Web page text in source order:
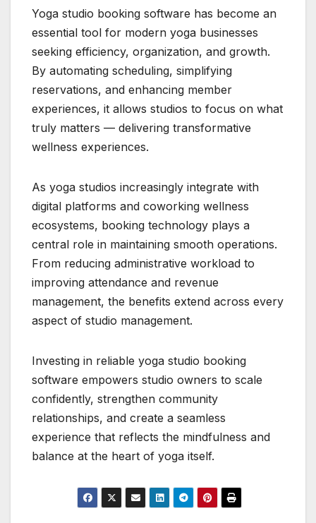
Yoga studio booking software has become an
essential tool for modern yoga businesses
seeking efficiency, organization, and growth.
By automating scheduling, simplifying
reservations, and enhancing member
experiences, it allows studios to focus on what
truly matters — delivering transformative
wellness experiences.
As yoga studios increasingly integrate with
digital platforms and coworking wellness
ecosystems, booking technology plays a
central role in maintaining smooth operations.
From reducing administrative workload to
improving attendance and revenue
management, the benefits extend across every
aspect of studio management.
Investing in reliable yoga studio booking
software empowers studio owners to scale
confidently, strengthen community
relationships, and create a seamless
experience that reflects the mindfulness and
balance at the heart of yoga itself.